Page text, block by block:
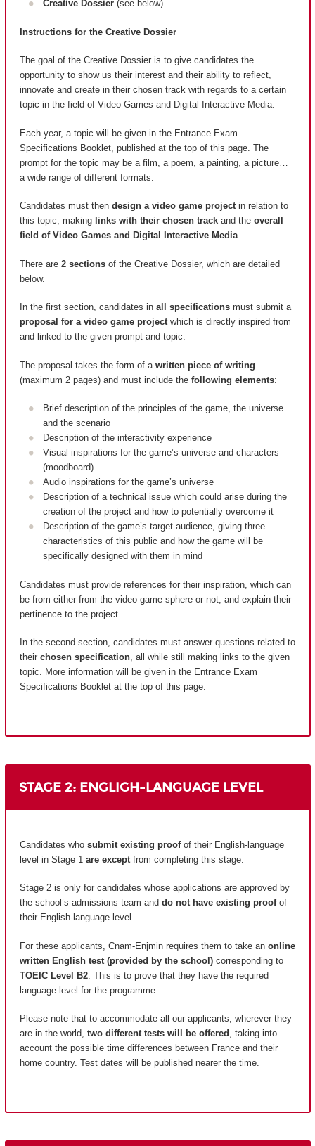
Creative Dossier(see below)
Instructions for the Creative Dossier
The goal of the Creative Dossier is to give candidates the
opportunity to show us their interest and their ability to reflect,
innovate and create in their chosen track with regards to a certain
topic in the field of Video Games and Digital Interactive Media.
Each year, a topic will be given in the Entrance Exam
Specifications Booklet, published at the top of this page. The
prompt for the topic may be a film, a poem, a painting, a picture…
a wide range of different formats.
Candidates must then design a video game projectin relation to
this topic, making links with their chosen track and the overall
field of Video Games and Digital Interactive Media.
There are 2 sections of the Creative Dossier, which are detailed
below.
In the first section, candidates in all specifications must submit a
proposal for a video game projectwhich is directly inspired from
and linked to the given prompt and topic.
The proposal takes the form of a written piece of writing
(maximum 2 pages) and must include the following elements:
Brief description of the principles of the game, the universe
and the scenario
Description of the interactivity experience
Visual inspirations for the game’s universe and characters
(moodboard)
Audio inspirations for the game’s universe
Description of a technical issue which could arise during the
creation of the project and how to potentially overcome it
Description of the game’s target audience, giving three
characteristics of this public and how the game will be
specifically designed with them in mind
Candidates must provide references for their inspiration, which can
be from either from the video game sphere or not, and explain their
pertinence to the project.
In the second section, candidates must answer questions related to
their chosen specification, all while still making links to the given
topic. More information will be given in the Entrance Exam
Specifications Booklet at the top of this page.
STAGE 2: ENGLIGH-LANGUAGE LEVEL
Candidates who submit existing proofof their English-language
level in Stage 1 are except from completing this stage.
Stage 2 is only for candidates whose applications are approved by
the school’s admissions team and do not have existing proofof
their English-language level.
For these applicants, Cnam-Enjmin requires them to take an online
written English test (provided by the school) corresponding to
TOEIC Level B2 . This is to prove that they have the required
language level for the programme.
Please note that to accommodate all our applicants, wherever they
are in the world, two different tests will be offered , taking into
account the possible time differences between France and their
home country. Test dates will be published nearer the time.